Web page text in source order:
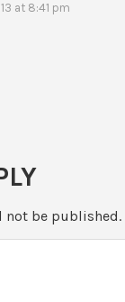
at 8:41 pm
not be published.